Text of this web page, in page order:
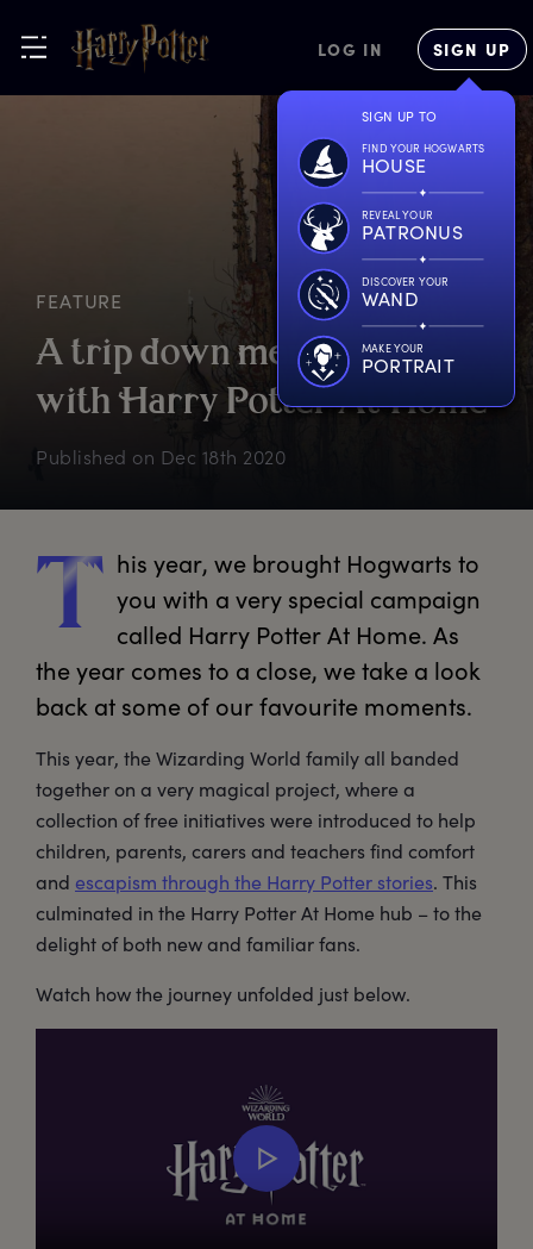
LOG IN SIGN UP
SIGN UP TO
FIND YOUR HOGWARTS
HOUSE
REVEAL YOUR
PATRONUS
DISCOVER YOUR
WAND
MAKE YOUR
PORTRAIT
FEATURE
A trip down memorylane
with Harry PotterAtHome
Published on Dec 18th 2020
T his year, we brought Hogwarts to
you with a very special campaign
called Harry Potter At Home. As
the year comes to a close, we take a look
back at some of our favourite moments.
This year, the Wizarding World family all banded
together on a very magical project, where a
collection of free initiatives were introduced to help
children, parents, carers and teachers find comfort
and escapism through the Harry Potter stories. This
culminated in the Harry Potter At Home hub – to the
delight of both new and familiar fans.
Watch how the journey unfolded just below.